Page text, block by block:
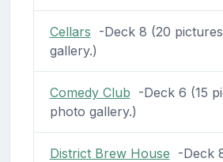
Cellars -Deck 8 (20
gallery.)
Comedy Club -Deck 6 (15
photo gallery.)
District Brew House -Deck